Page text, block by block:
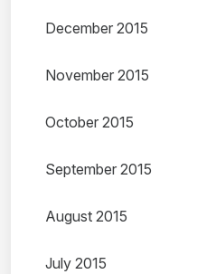
December 2015
November 2015
October 2015
September 2015
August 2015
July 2015